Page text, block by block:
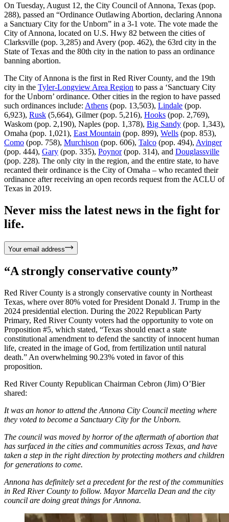
On Tuesday, August 12, the City Council of Annona, Texas (pop.
288), passed an “Ordinance Outlawing Abortion, declaring Annona
a Sanctuary City for the Unborn” in a 3-1 vote. The vote made the
City of Annona, located on U.S. Hwy 82 between the cities of
Clarksville (pop. 3,285) and Avery (pop. 462), the 63rd city in the
State of Texas and the 80th city in the nation to pass an ordinance
banning abortion.
The City of Annona is the first in Red River County, and the 19th
city in the Tyler-Longview Area Region to pass a ‘Sanctuary City
for the Unborn’ ordinance. Other cities in the region to have passed
such ordinances include: Athens (pop. 13,503), Lindale (pop.
6,923), Rusk (5,664), Gilmer (pop. 5,216), Hooks (pop. 2,769),
Waskom (pop. 2,190), Naples (pop. 1,378), Big Sandy (pop. 1,343),
Omaha (pop. 1,021), East Mountain (pop. 899), Wells (pop. 853),
Como (pop. 758), Murchison (pop. 606), Talco (pop. 494), Avinger
(pop. 444), Gary (pop. 335), Poynor(pop. 314), and Douglassville
(pop. 228). The only city in the region, and the entire state, to have
recanted their ordinance is the City of Omaha – who recanted their
ordinance after receiving an open records request from the ACLU of
Texas in 2019.
Never miss the latest news in the fight for
life.
Your email address
“A strongly conservative county”
Red River County is a strongly conservative county in Northeast
Texas, where over 80% voted for President Donald J. Trump in the
2024 presidential election. During the 2022 Republican Party
Primary, Red River County voters had the opportunity to vote on
Proposition #5, which stated, “Texas should enact a state
constitutional amendment to defend the sanctity of innocent human
life, created in the image of God, from fertilization until natural
death.” An overwhelming 90.23% voted in favor of this
proposition.
Red River County Republican Chairman Cebron (Jim) O’Bier
shared:
It was an honor to attend the Annona City Council meeting where
they voted to become a Sanctuary City for the Unborn.
The council was moved by horror of the aftermath of abortion that
has surfaced in the cities and communities across Texas, and have
taken a step in the right direction by protecting mothers and children
for generations to come.
Annona has definitely set a precedent for the rest of the communities
in Red River County to follow. Mayor Marcella Dean and the city
council are doing great things for Annona.